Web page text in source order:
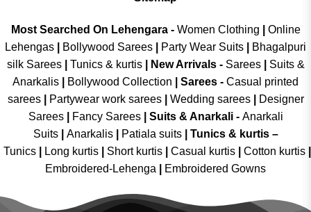
Most Searched On Lehengara - Women Clothing
Online
Lehengas
Bollywood Sarees Party Wear Suits
Bhagalpuri
silk Sarees| Tunics & kurtis| New Arrivals- Sarees|
Suits &
Anarkalis
Bollywood Collection Sarees - Casual printed
sarees| Partywear work sarees| Wedding sarees|
Designer
Sarees| Fancy Sarees| Suits & Anarkali - Anarkali
Suits
Anarkalis Patiala suits
Tunics & kurtis –
Tunics
Long kurtis Short kurtis Casual kurtis Cotton kurtis
Embroidered-Lehenga
Embroidered Gowns